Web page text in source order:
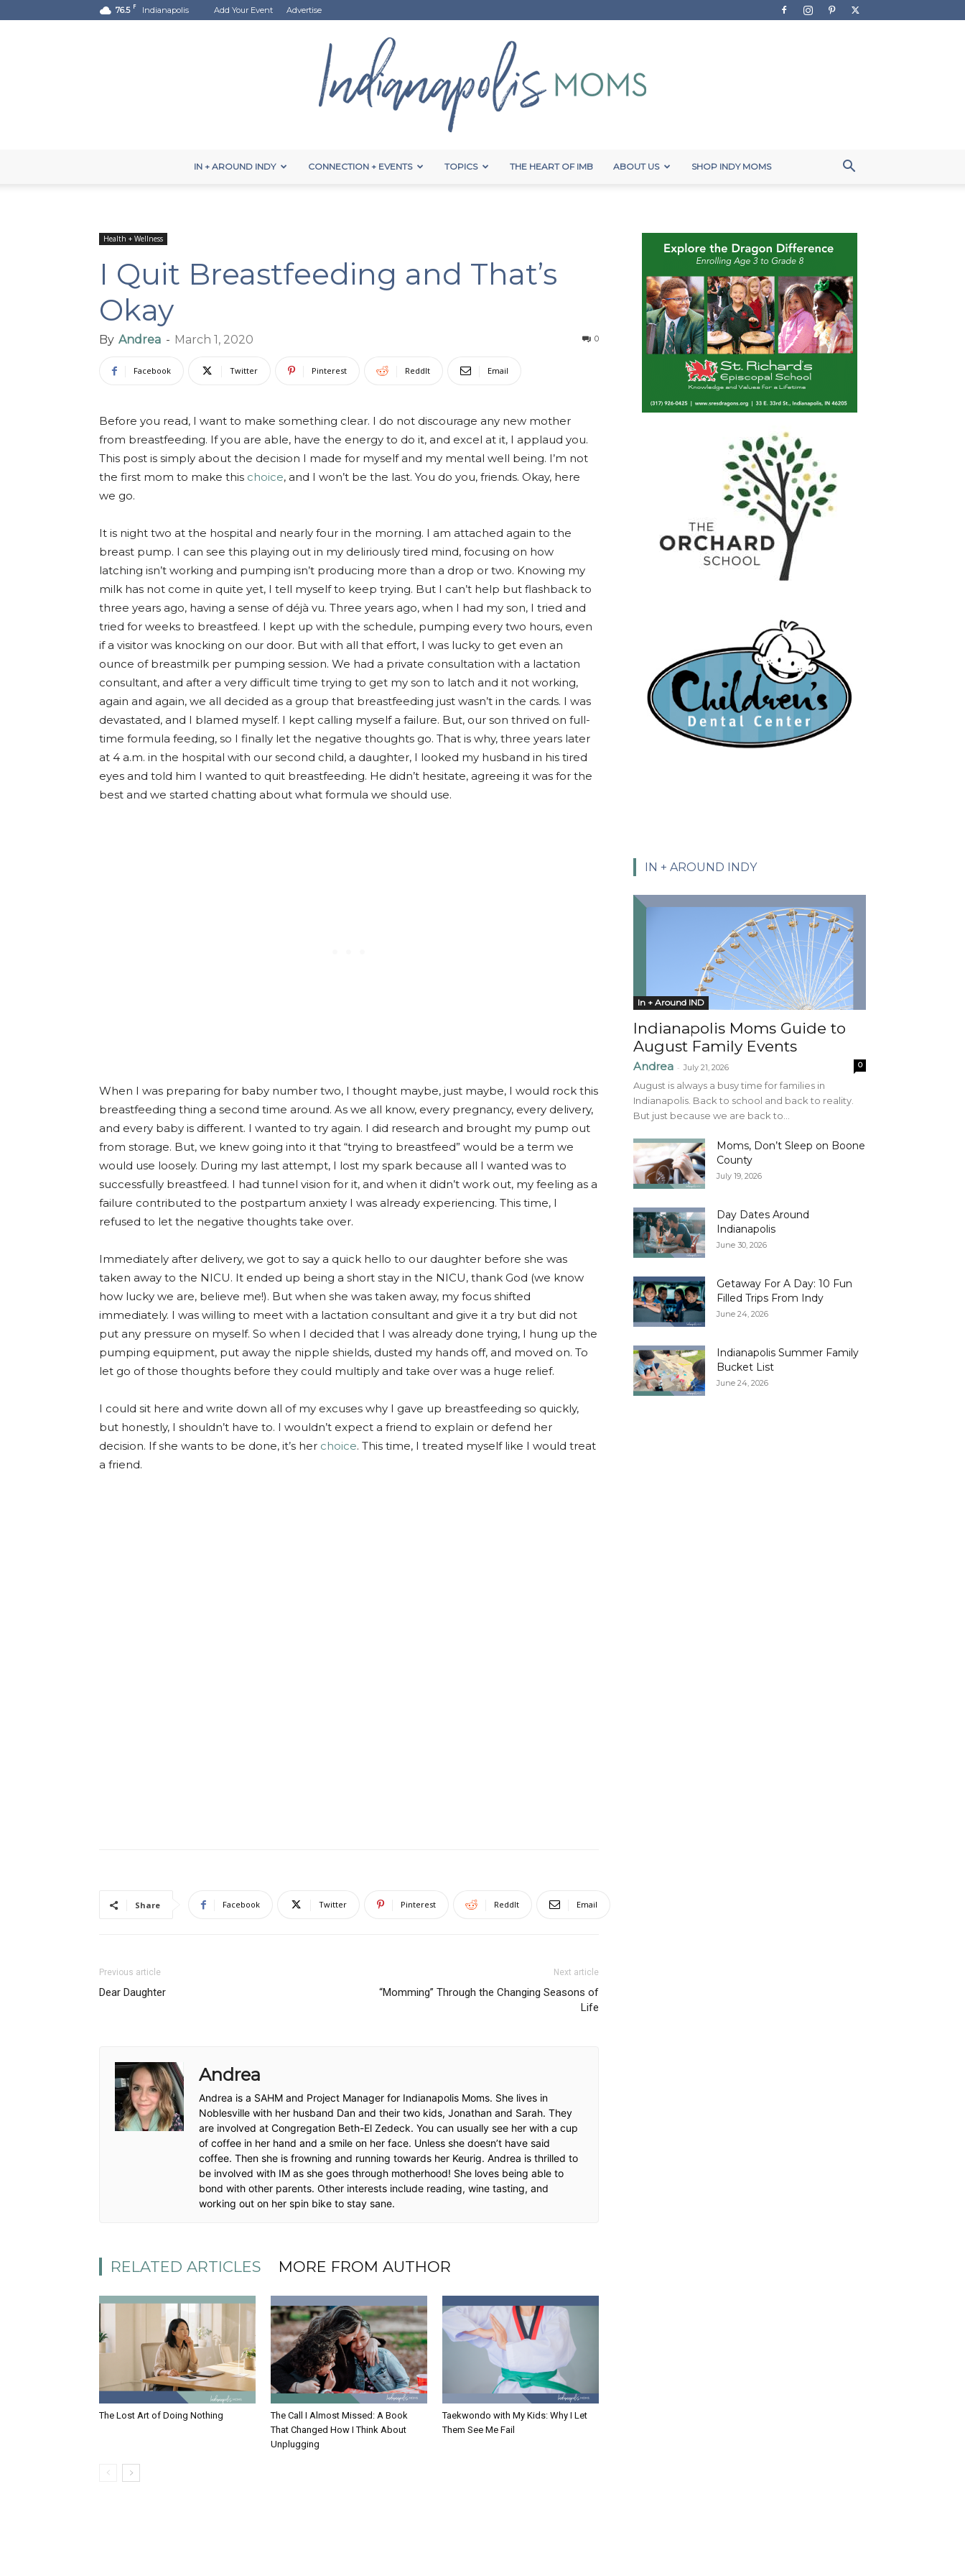
76.5 F Indianapolis Add Your Event Advertise
Moms
IN + AROUND INDY CONNECTION + EVENTS TOPICS THE HEART OF IMB ABOUT US SHOP INDY MOMS
Health + Wellness
I Quit Breastfeeding and That’s
Okay
By Andrea - March 1, 2020 0
Facebook Twitter Pinterest ReddIt Email
Before you read, I want to make something clear. I do not discourage any new mother
from breastfeeding. If you are able, have the energy to do it, and excel at it, I applaud you.
This post is simply about the decision I made for myself and my mental well being. I’m not
the first mom to make this choice, and I won’t be the last. You do you, friends. Okay, here
we go.
It is night two at the hospital and nearly four in the morning. I am attached again to the
breast pump. I can see this playing out in my deliriously tired mind, focusing on how
latching isn’t working and pumping isn’t producing more than a drop or two. Knowing my
milk has not come in quite yet, I tell myself to keep trying. But I can’t help but flashback to
three years ago, having a sense of déjà vu. Three years ago, when I had my son, I tried and
tried for weeks to breastfeed. I kept up with the schedule, pumping every two hours, even
if a visitor was knocking on our door. But with all that effort, I was lucky to get even an
ounce of breastmilk per pumping session. We had a private consultation with a lactation
consultant, and after a very difficult time trying to get my son to latch and it not working,
again and again, we all decided as a group that breastfeeding just wasn’t in the cards. I was
devastated, and I blamed myself. I kept calling myself a failure. But, our son thrived on full-
time formula feeding, so I finally let the negative thoughts go. That is why, three years later
at 4 a.m. in the hospital with our second child, a daughter, I looked my husband in his tired
eyes and told him I wanted to quit breastfeeding. He didn’t hesitate, agreeing it was for the
best and we started chatting about what formula we should use.
When I was preparing for baby number two, I thought maybe, just maybe, I would rock this
breastfeeding thing a second time around. As we all know, every pregnancy, every delivery,
and every baby is different. I wanted to try again. I did research and brought my pump out
from storage. But, we knew going into it that “trying to breastfeed” would be a term we
would use loosely. During my last attempt, I lost my spark because all I wanted was to
successfully breastfeed. I had tunnel vision for it, and when it didn’t work out, my feeling as a
failure contributed to the postpartum anxiety I was already experiencing. This time, I
refused to let the negative thoughts take over.
Immediately after delivery, we got to say a quick hello to our daughter before she was
taken away to the NICU. It ended up being a short stay in the NICU, thank God (we know
how lucky we are, believe me!). But when she was taken away, my focus shifted
immediately. I was willing to meet with a lactation consultant and give it a try but did not
put any pressure on myself. So when I decided that I was already done trying, I hung up the
pumping equipment, put away the nipple shields, dusted my hands off, and moved on. To
let go of those thoughts before they could multiply and take over was a huge relief.
I could sit here and write down all of my excuses why I gave up breastfeeding so quickly,
but honestly, I shouldn’t have to. I wouldn’t expect a friend to explain or defend her
decision. If she wants to be done, it’s her choice. This time, I treated myself like I would treat
a friend.
Share Facebook Twitter Pinterest ReddIt Email
Previous article
Dear Daughter
Next article
“Momming” Through the Changing Seasons of
Life
Andrea
Andrea is a SAHM and Project Manager for Indianapolis Moms. She lives in
Noblesville with her husband Dan and their two kids, Jonathan and Sarah. They
are involved at Congregation Beth-El Zedeck. You can usually see her with a cup
of coffee in her hand and a smile on her face. Unless she doesn’t have said
coffee. Then she is frowning and running towards her Keurig. Andrea is thrilled to
be involved with IM as she goes through motherhood! She loves being able to
bond with other parents. Other interests include reading, wine tasting, and
working out on her spin bike to stay sane.
RELATED ARTICLES MORE FROM AUTHOR
The Lost Art of Doing Nothing
The Call I Almost Missed: A Book
That Changed How I Think About
Unplugging
Taekwondo with My Kids: Why I Let
Them See Me Fail
IN + AROUND INDY
In + Around IND
Indianapolis Moms Guide to
August Family Events
Andrea - July 21, 2026 0
August is always a busy time for families in
Indianapolis. Back to school and back to reality.
But just because we are back to...
Moms, Don’t Sleep on Boone
County
July 19, 2026
Day Dates Around
Indianapolis
June 30, 2026
Getaway For A Day: 10 Fun
Filled Trips From Indy
June 24, 2026
Indianapolis Summer Family
Bucket List
June 24, 2026